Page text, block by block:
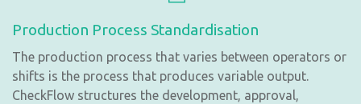
Production Process Standardisation
The production process that varies between operators or
shifts is the process that produces variable output.
CheckFlow structures the development, approval,